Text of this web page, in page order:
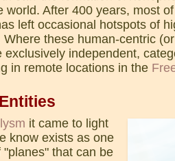
world. After 400 years, most
left occasional hotspots of
these human-centric
exclusively independent,
in remote locations in the
it came to light
know exists as one
that can be